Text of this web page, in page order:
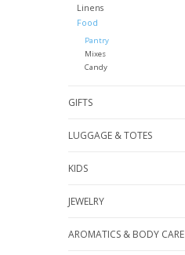
Linens
Food
Pantry
Mixes
Candy
GIFTS
LUGGAGE & TOTES
KIDS
JEWELRY
AROMATICS & BODY CARE